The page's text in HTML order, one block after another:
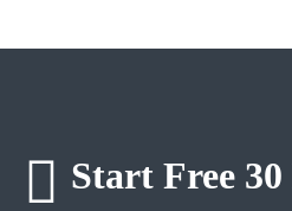
Start Free